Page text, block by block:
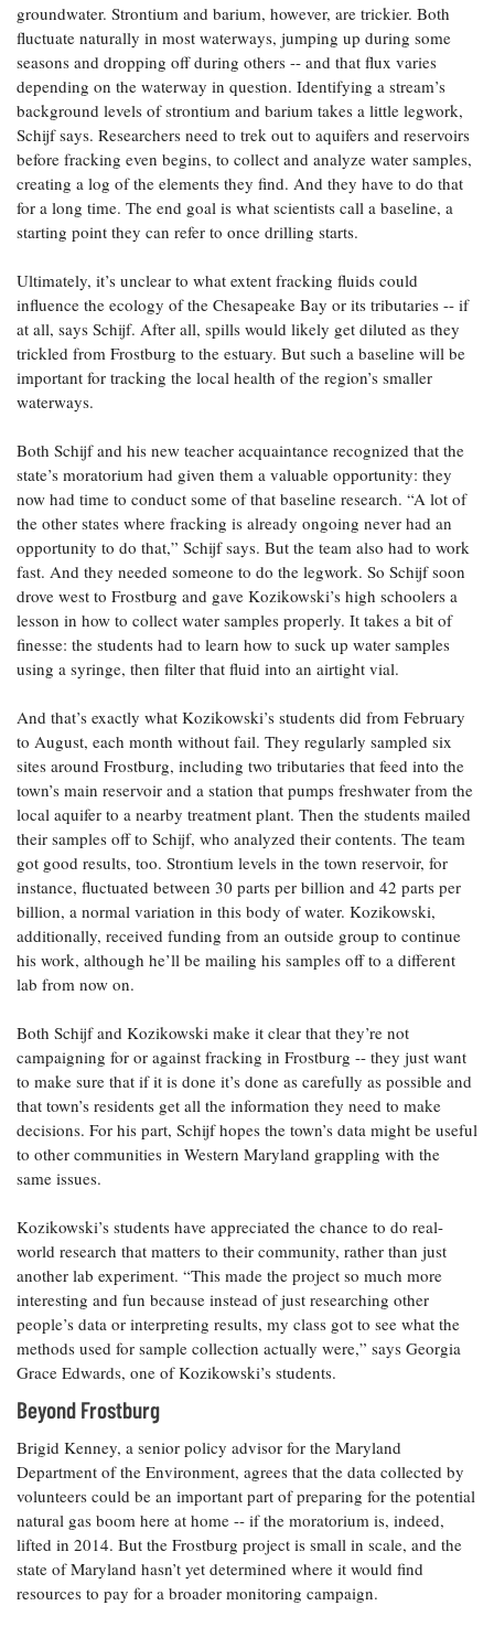
groundwater. Strontium and barium, however, are trickier. Both
fluctuate naturally in most waterways, jumping up during some
seasons and dropping off during others -- and that flux varies
depending on the waterway in question. Identifying a stream’s
background levels of strontium and barium takes a little legwork,
Schijf says. Researchers need to trek out to aquifers and reservoirs
before fracking even begins, to collect and analyze water samples,
creating a log of the elements they find. And they have to do that
for a long time. The end goal is what scientists call a baseline, a
starting point they can refer to once drilling starts.
Ultimately, it’s unclear to what extent fracking fluids could
influence the ecology of the Chesapeake Bay or its tributaries -- if
at all, says Schijf. After all, spills would likely get diluted as they
trickled from Frostburg to the estuary. But such a baseline will be
important for tracking the local health of the region’s smaller
waterways.
Both Schijf and his new teacher acquaintance recognized that the
state’s moratorium had given them a valuable opportunity: they
now had time to conduct some of that baseline research. “A lot of
the other states where fracking is already ongoing never had an
opportunity to do that,” Schijf says. But the team also had to work
fast. And they needed someone to do the legwork. So Schijf soon
drove west to Frostburg and gave Kozikowski’s high schoolers a
lesson in how to collect water samples properly. It takes a bit of
finesse: the students had to learn how to suck up water samples
using a syringe, then filter that fluid into an airtight vial.
And that’s exactly what Kozikowski’s students did from February
to August, each month without fail. They regularly sampled six
sites around Frostburg, including two tributaries that feed into the
town’s main reservoir and a station that pumps freshwater from the
local aquifer to a nearby treatment plant. Then the students mailed
their samples off to Schijf, who analyzed their contents. The team
got good results, too. Strontium levels in the town reservoir, for
instance, fluctuated between 30 parts per billion and 42 parts per
billion, a normal variation in this body of water. Kozikowski,
additionally, received funding from an outside group to continue
his work, although he’ll be mailing his samples off to a different
lab from now on.
Both Schijf and Kozikowski make it clear that they’re not
campaigning for or against fracking in Frostburg -- they just want
to make sure that if it is done it’s done as carefully as possible and
that town’s residents get all the information they need to make
decisions. For his part, Schijf hopes the town’s data might be useful
to other communities in Western Maryland grappling with the
same issues.
Kozikowski’s students have appreciated the chance to do real-
world research that matters to their community, rather than just
another lab experiment. “This made the project so much more
interesting and fun because instead of just researching other
people’s data or interpreting results, my class got to see what the
methods used for sample collection actually were,” says Georgia
Grace Edwards, one of Kozikowski’s students.
Beyond Frostburg
Brigid Kenney, a senior policy advisor for the Maryland
Department of the Environment, agrees that the data collected by
volunteers could be an important part of preparing for the potential
natural gas boom here at home -- if the moratorium is, indeed,
lifted in 2014. But the Frostburg project is small in scale, and the
state of Maryland hasn’t yet determined where it would find
resources to pay for a broader monitoring campaign.